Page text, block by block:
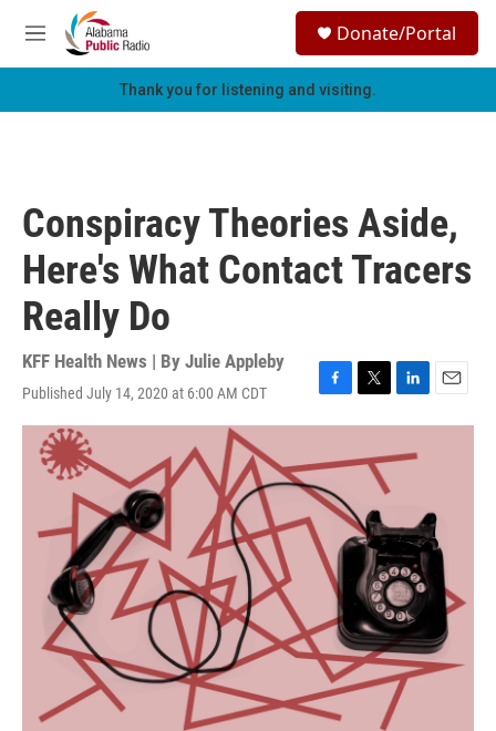
Skip to main content
M
e
h
Donate/Portal
Thank you for listening and visiting.
Conspiracy Theories Aside,
Here's What Contact Tracers
Really Do
KFF Health News | By Julie Appleby
Published July 14, 2020 at 6:00 AM CDT
F
a
e
b
o
k
T
w
t
r
L
i
k
I
n
E
m